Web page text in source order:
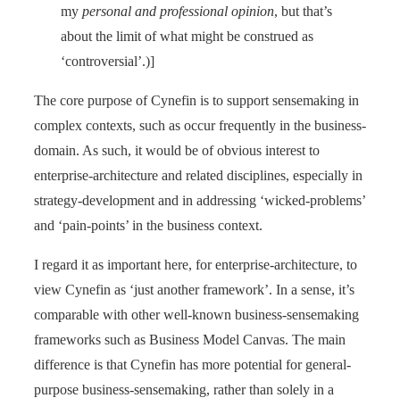
my personal and professional opinion, but that’s
about the limit of what might be construed as
‘controversial’.)]
The core purpose of Cynefin is to support sensemaking in
complex contexts, such as occur frequently in the business-
domain. As such, it would be of obvious interest to
enterprise-architecture and related disciplines, especially in
strategy-development and in addressing ‘wicked-problems’
and ‘pain-points’ in the business context.
I regard it as important here, for enterprise-architecture, to
view Cynefin as ‘just another framework’. In a sense, it’s
comparable with other well-known business-sensemaking
frameworks such as Business Model Canvas. The main
difference is that Cynefin has more potential for general-
purpose business-sensemaking, rather than solely in a